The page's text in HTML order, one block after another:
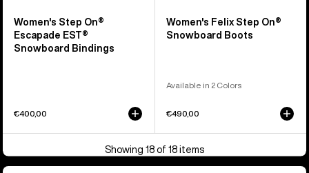
Women's Step On®
Escapade EST®
Snowboard Bindings
€400,00
Women's Felix Step On®
Snowboard Boots
Available in 2 Colors
€490,00
Showing 18 of 18 items